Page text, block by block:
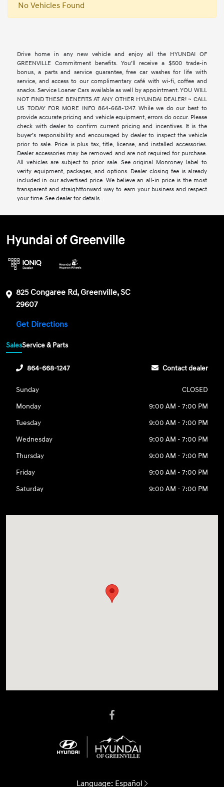
No Vehicles Found
Drive home in any new vehicle and enjoy all the HYUNDAI OF
GREENVILLE Commitment benefits. You’ll receive a $500 trade-in
bonus, a parts and service guarantee, free car washes for life with
service, and access to our complimentary café with wi-fi, coffee and
snacks. Service Loaner Cars available as well by appointment. YOU WILL
NOT FIND THESE BENEFITS AT ANY OTHER HYUNDAI DEALER! ~ CALL
US TODAY FOR MORE INFO 864-668-1247. While we do our best to
provide accurate pricing and vehicle equipment, errors do occur. Please
check with dealer to confirm current pricing and incentives. It is the
buyer’s responsibility and encouraged by dealer to inspect the vehicle
prior to sale. Price is plus tax, title, license, and installed accessories.
Dealer accessories may be removed and are not required for purchase.
All vehicles are subject to prior sale. See original Monroney label to
verify equipment, packages, and options. Dealer closing fee is already
included in our advertised price. We believe an all-in price is the most
transparent and straightforward way to earn your business and respect
your time. See dealer for details.
Hyundai of Greenville
825 Congaree Rd, Greenville, SC
29607
Get Directions
SalesService & Parts
864-668-1247 Contact dealer
Sunday
CLOSED
Monday
9:00 AM - 7:00 PM
Tuesday
9:00 AM - 7:00 PM
Wednesday
9:00 AM - 7:00 PM
Thursday
9:00 AM - 7:00 PM
Friday
9:00 AM - 7:00 PM
Saturday
9:00 AM - 7:00 PM
Language: Español